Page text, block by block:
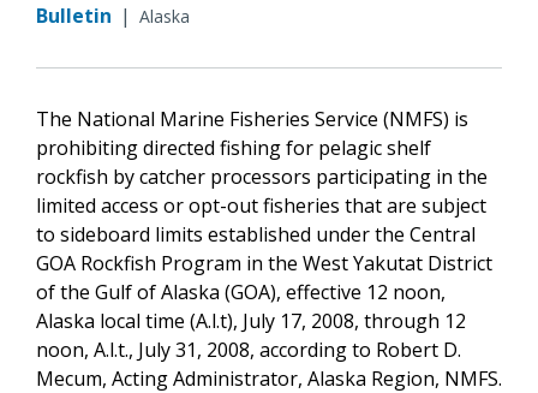
Bulletin | Alaska
The National Marine Fisheries Service (NMFS) is
prohibiting directed fishing for pelagic shelf
rockfish by catcher processors participating in the
limited access or opt-out fisheries that are subject
to sideboard limits established under the Central
GOA Rockfish Program in the West Yakutat District
of the Gulf of Alaska (GOA), effective 12 noon,
Alaska local time (A.l.t), July 17, 2008, through 12
noon, A.l.t., July 31, 2008, according to Robert D.
Mecum, Acting Administrator, Alaska Region, NMFS.